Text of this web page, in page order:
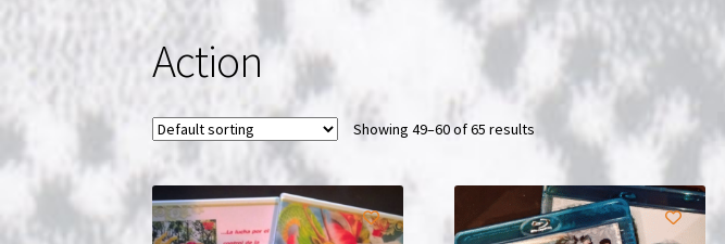
Action
Showing 49–60 of 65 results